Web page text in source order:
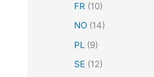
FR (10)
NO (14)
PL (9)
SE (12)